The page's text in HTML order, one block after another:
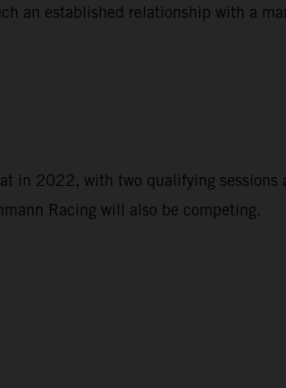
an established relationship with a
in 2022, with two qualifying sessions
Racing will also be competing.